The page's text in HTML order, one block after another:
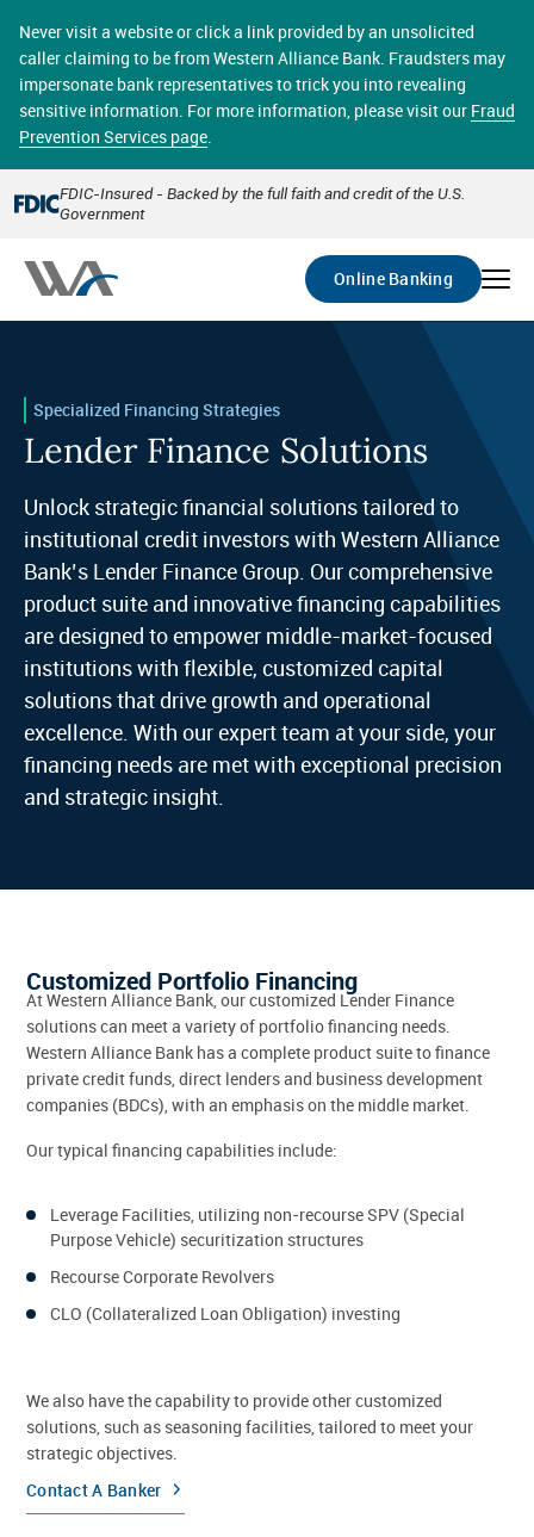
main
content
Never visit a website or click a link provided by an unsolicited
caller claiming to be from Western Alliance Bank. Fraudsters may
impersonate bank representatives to trick you into revealing
sensitive information. For more information, please visit our Fraud
Prevention Services page.
FDIC-Insured - Backed by the full faith and credit of the U.S.
Government
Online Banking
accounts in a secure environment. From home or the
office, transferring funds, paying bills, and viewing
account statements online has never been easier.
Select
Account
Go
Specialized Financing Strategies
Lender Finance Solutions
Unlock strategic financial solutions tailored to
institutional credit investors with Western Alliance
Bank’s Lender Finance Group. Our comprehensive
product suite and innovative financing capabilities
are designed to empower middle-market-focused
institutions with flexible, customized capital
solutions that drive growth and operational
excellence. With our expert team at your side, your
financing needs are met with exceptional precision
and strategic insight.
Customized Portfolio Financing
At Western Alliance Bank, our customized Lender Finance
solutions can meet a variety of portfolio financing needs.
Western Alliance Bank has a complete product suite to finance
private credit funds, direct lenders and business development
companies (BDCs), with an emphasis on the middle market.
Our typical financing capabilities include:
Leverage Facilities, utilizing non-recourse SPV (Special
Purpose Vehicle) securitization structures
Recourse Corporate Revolvers
CLO (Collateralized Loan Obligation) investing
We also have the capability to provide other customized
solutions, such as seasoning facilities, tailored to meet your
strategic objectives.
Contact A Banker